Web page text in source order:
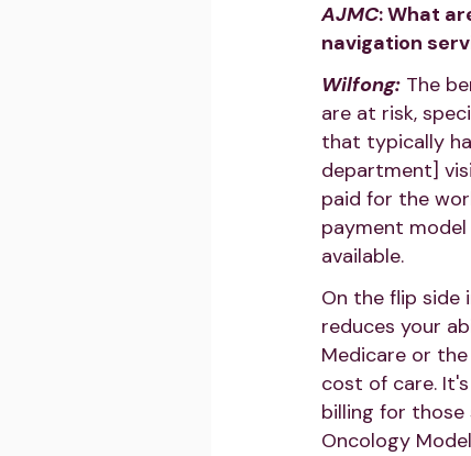
AJMC: What
navigation
Wilfong: The
are at risk,
that typically
department]
paid for the
payment
available.
On the flip side
reduces your
Medicare or
cost of care.
billing for those
Oncology